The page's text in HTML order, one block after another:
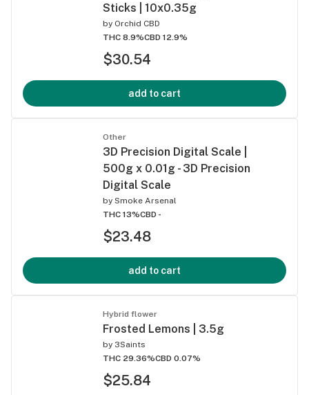
Sticks | 10x0.35g
by Orchid CBD
THC 8.9%CBD 12.9%
$30.54
add to cart
Other
3D Precision Digital Scale |
500g x 0.01g - 3D Precision
Digital Scale
by Smoke Arsenal
THC 13%CBD -
$23.48
add to cart
Hybrid flower
Frosted Lemons | 3.5g
by 3Saints
THC 29.36%CBD 0.07%
$25.84